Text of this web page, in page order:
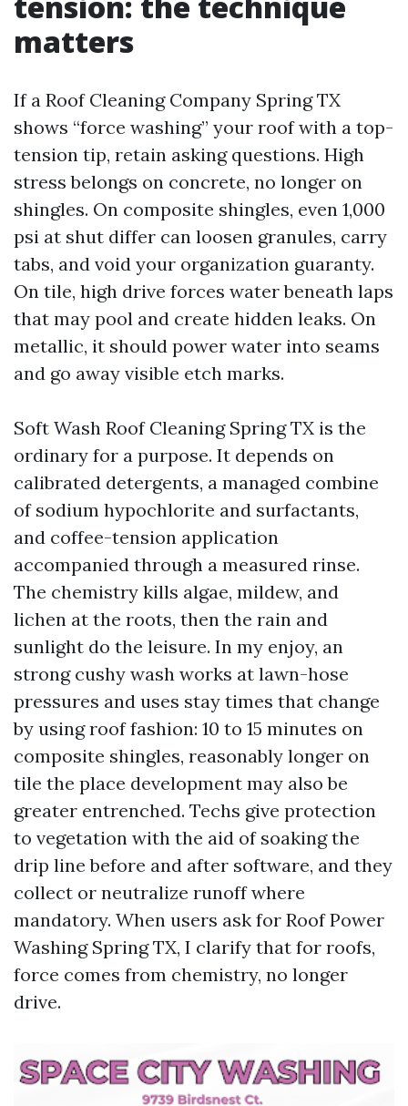
matters
If a Roof Cleaning Company Spring TX
shows “force washing” your roof with a top-
tension tip, retain asking questions. High
stress belongs on concrete, no longer on
shingles. On composite shingles, even 1,000
psi at shut differ can loosen granules, carry
tabs, and void your organization guaranty.
On tile, high drive forces water beneath laps
that may pool and create hidden leaks. On
metallic, it should power water into seams
and go away visible etch marks.
Soft Wash Roof Cleaning Spring TX is the
ordinary for a purpose. It depends on
calibrated detergents, a managed combine
of sodium hypochlorite and surfactants,
and coffee-tension application
accompanied through a measured rinse.
The chemistry kills algae, mildew, and
lichen at the roots, then the rain and
sunlight do the leisure. In my enjoy, an
strong cushy wash works at lawn-hose
pressures and uses stay times that change
by using roof fashion: 10 to 15 minutes on
composite shingles, reasonably longer on
tile the place development may also be
greater entrenched. Techs give protection
to vegetation with the aid of soaking the
drip line before and after software, and they
collect or neutralize runoff where
mandatory. When users ask for Roof Power
Washing Spring TX, I clarify that for roofs,
force comes from chemistry, no longer
drive.